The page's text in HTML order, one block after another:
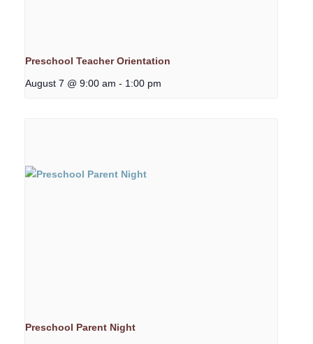
Preschool Teacher Orientation
August 7 @ 9:00 am - 1:00 pm
Preschool Parent Night